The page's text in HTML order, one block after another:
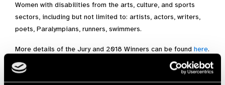
Women with disabilities from the arts, culture, and sports
sectors, including but not limited to: artists, actors, writers,
poets, Paralympians, runners, swimmers.
More details of the Jury and 2018 Winners can be found here.
Nominate here